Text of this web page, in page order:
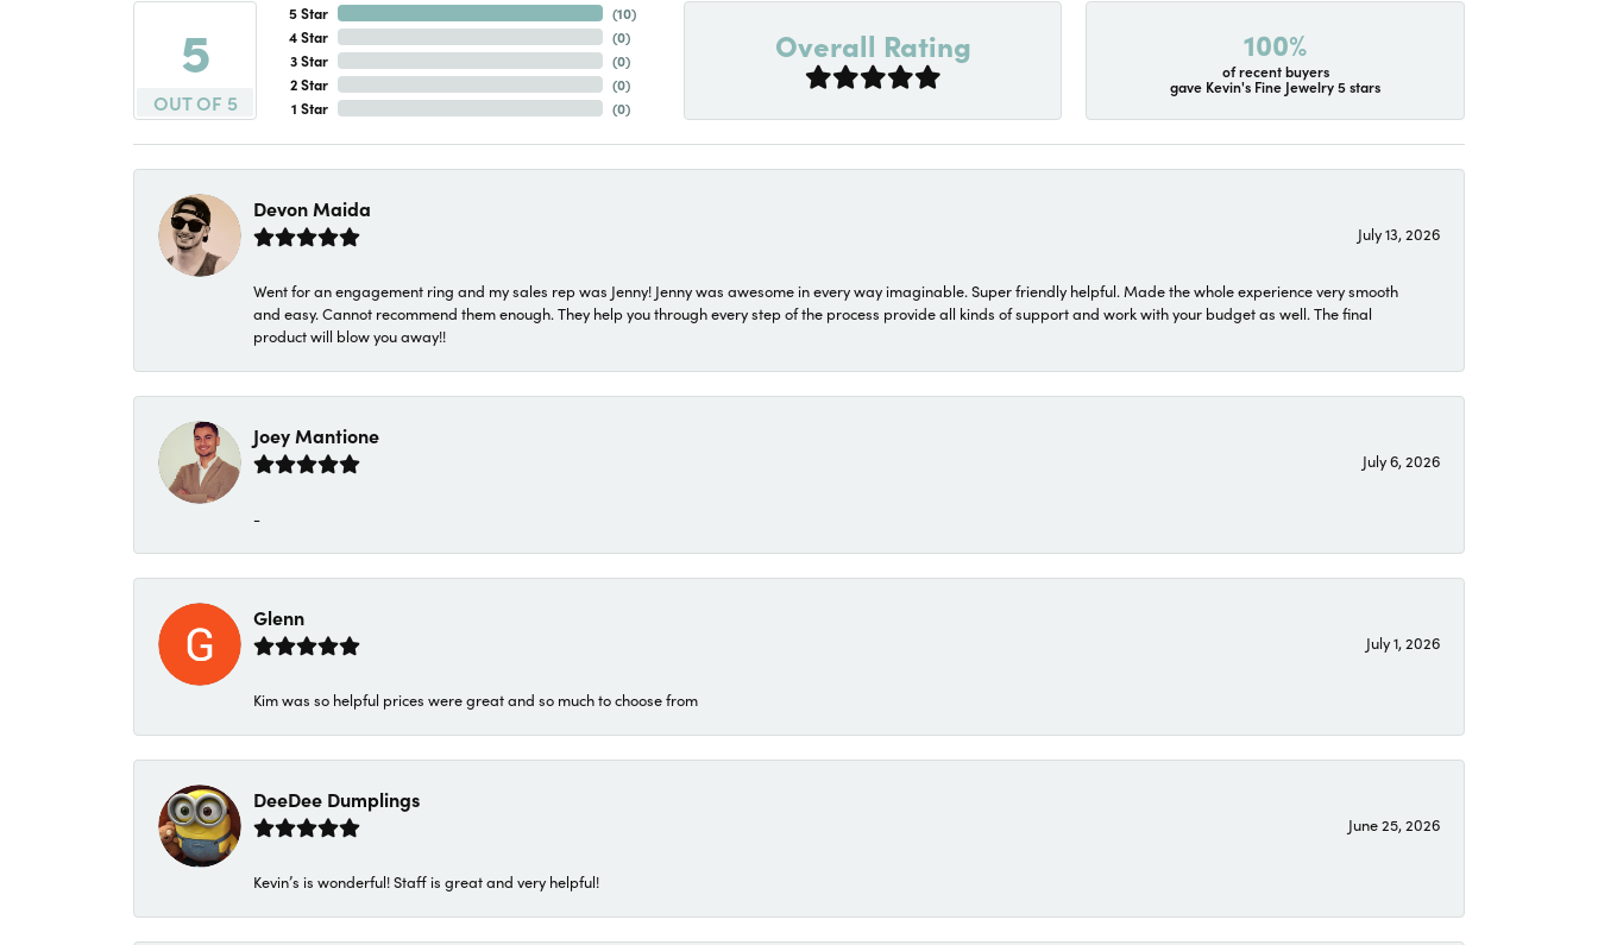
5
OUT OF 5
5 Star
4 Star
3 Star
2 Star
1 Star
(10)
(0)
(0)
(0)
(0)
Overall Rating 100%
of recent buyers
gave Kevin's Fine Jewelry 5 stars
Devon Maida
July 13, 2026
Went for an engagement ring and my sales rep was Jenny! Jenny was awesome in every way imaginable. Super friendly helpful. Made the whole experience very smooth
and easy. Cannot recommend them enough. They help you through every step of the process provide all kinds of support and work with your budget as well. The final
product will blow you away!!
Joey Mantione
July 6, 2026
-
Glenn
July 1, 2026
Kim was so helpful prices were great and so much to choose from
DeeDee Dumplings
June 25, 2026
Kevin’s is wonderful! Staff is great and very helpful!